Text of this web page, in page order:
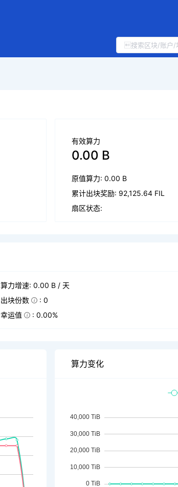
有效算力
0.00 B
原值算力: 0.00 B
累计出块奖励: 92,125.64 FIL
扇区状态:
算力增速: 0.00 B / 天
出块份数 : 0
幸运值 : 0.00%
算力变化